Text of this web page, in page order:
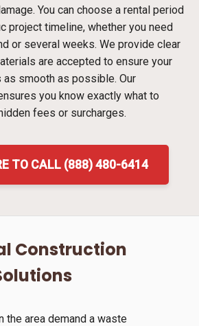
You can choose a rental period
project timeline, whether you need
or several weeks. We provide clear
are accepted to ensure your
smooth as possible. Our
you know exactly what to
fees or surcharges.
TO CALL (888) 480-6414
Construction
the area demand a waste